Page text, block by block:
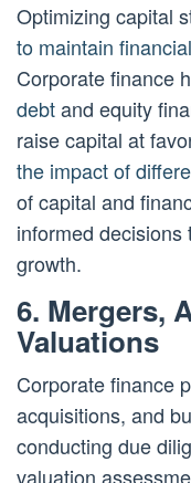
Optimizing capital
to maintain
Corporate finance
debtand equity
raise capital at
the impact of
of capital and
informed
growth.
6. Mergers,
Valuations
Corporate finance
acquisitions, and
conducting due
valuation